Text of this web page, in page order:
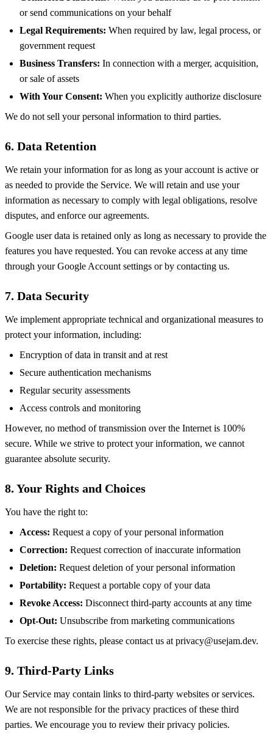
or send communications on your behalf
Legal Requirements: When required by law, legal process, or
government request
Business Transfers: In connection with a merger, acquisition,
or sale of assets
With Your Consent: When you explicitly authorize disclosure
We do not sell your personal information to third parties.
6. Data Retention
We retain your information for as long as your account is active or
as needed to provide the Service. We will retain and use your
information as necessary to comply with legal obligations, resolve
disputes, and enforce our agreements.
Google user data is retained only as long as necessary to provide the
features you have requested. You can revoke access at any time
through your Google Account settings or by contacting us.
7. Data Security
We implement appropriate technical and organizational measures to
protect your information, including:
Encryption of data in transit and at rest
Secure authentication mechanisms
Regular security assessments
Access controls and monitoring
However, no method of transmission over the Internet is 100%
secure. While we strive to protect your information, we cannot
guarantee absolute security.
8. Your Rights and Choices
You have the right to:
Access: Request a copy of your personal information
Correction: Request correction of inaccurate information
Deletion: Request deletion of your personal information
Portability: Request a portable copy of your data
Revoke Access: Disconnect third-party accounts at any time
Opt-Out: Unsubscribe from marketing communications
To exercise these rights, please contact us at privacy@usejam.dev.
9. Third-Party Links
Our Service may contain links to third-party websites or services.
We are not responsible for the privacy practices of these third
parties. We encourage you to review their privacy policies.